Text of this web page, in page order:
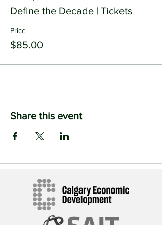
Define the Decade | Tickets
Price
$85.00
Share this event